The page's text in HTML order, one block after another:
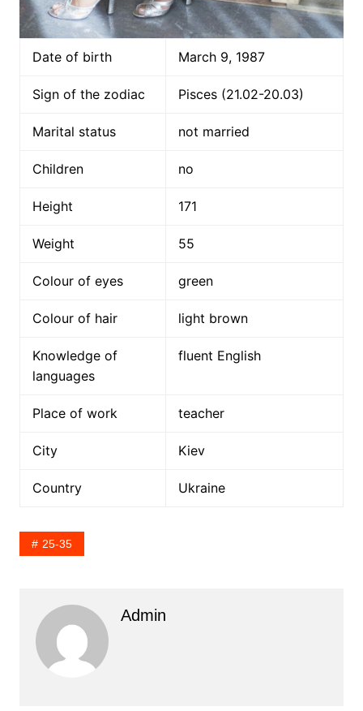
Date of birth March 9, 1987
Sign of the zodiac Pisces (21.02-20.03)
Marital status not married
Children no
Height 171
Weight 55
Colour of eyes green
Colour of hair light brown
Knowledge of
languages
fluent English
Place of work teacher
City Kiev
Country Ukraine
25-35
Admin